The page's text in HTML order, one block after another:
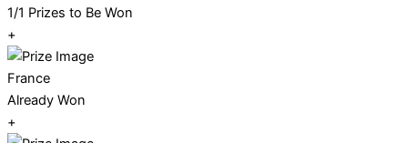
1/1 Prizes to Be Won
+
France
Already Won
+